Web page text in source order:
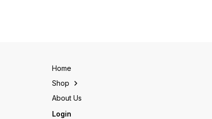
Home
Shop
About Us
Login